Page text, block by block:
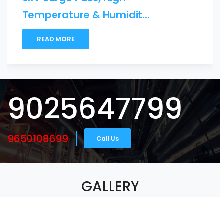
Maslight B...
9025647799
9650108699 Call Us
GALLERY